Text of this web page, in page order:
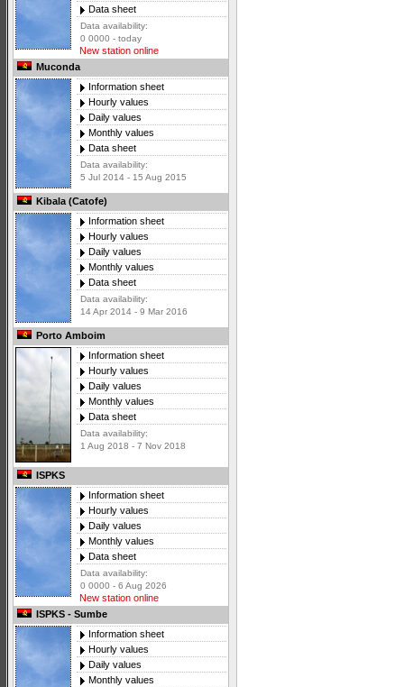
Data sheet
Data availability:
0 0000 - today
New station online
Muconda
Information sheet
Hourly values
Daily values
Monthly values
Data sheet
Data availability:
5 Jul 2014 - 15 Aug 2015
Kibala (Catofe)
Information sheet
Hourly values
Daily values
Monthly values
Data sheet
Data availability:
14 Apr 2014 - 9 Mar 2016
Porto Amboim
Information sheet
Hourly values
Daily values
Monthly values
Data sheet
Data availability:
1 Aug 2018 - 7 Nov 2018
ISPKS
Information sheet
Hourly values
Daily values
Monthly values
Data sheet
Data availability:
0 0000 - 6 Aug 2026
New station online
ISPKS - Sumbe
Information sheet
Hourly values
Daily values
Monthly values